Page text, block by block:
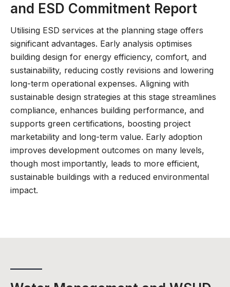
and ESD Commitment Report
Utilising ESD services at the planning stage offers
significant advantages. Early analysis optimises
building design for energy efficiency, comfort, and
sustainability, reducing costly revisions and lowering
long-term operational expenses. Aligning with
sustainable design strategies at this stage streamlines
compliance, enhances building performance, and
supports green certifications, boosting project
marketability and long-term value. Early adoption
improves development outcomes on many levels,
though most importantly, leads to more efficient,
sustainable buildings with a reduced environmental
impact.